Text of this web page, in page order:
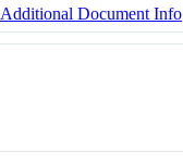
Additional Document Info